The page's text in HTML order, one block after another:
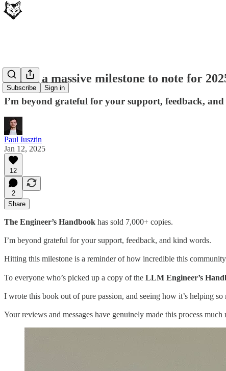
Subscribe Sign in
Here’s a massive milestone to note for
I’m beyond grateful for your support, feedback,
Paul Iusztin
Jan 12, 2025
12
2
Share
The Engineer’s Handbook has sold 7,000+ copies.
I’m beyond grateful for your support, feedback, and kind words.
Hitting this milestone is a reminder of how incredible this
To everyone who’s picked up a copy of the LLM Engineer’s
I wrote this book out of pure passion, and seeing how it’s helping
Your reviews and messages have genuinely made this process